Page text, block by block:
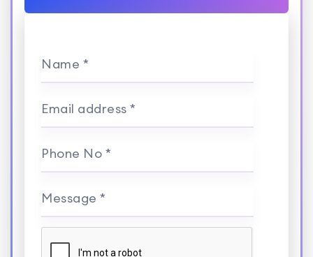
Name *
Email address *
Phone No *
Message *